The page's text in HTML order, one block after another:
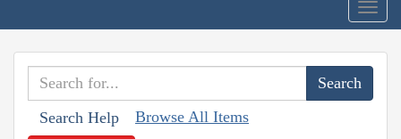
Search Help Browse All Items